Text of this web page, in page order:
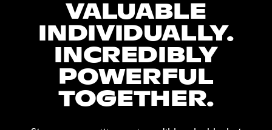
VALUABLE
INDIVIDUALLY.
INCREDIBLY
POWERFUL
TOGETHER.